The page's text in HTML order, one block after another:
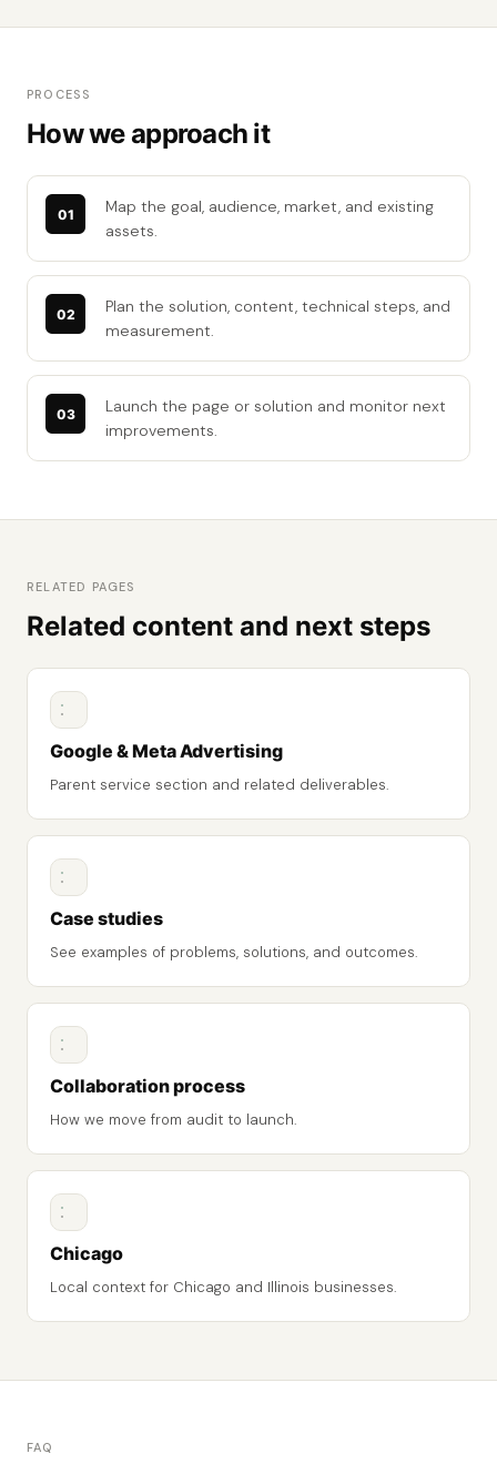
PROCESS
How we approach it
Map the goal, audience, market, and existing
assets.
Plan the solution, content, technical steps, and
measurement.
Launch the page or solution and monitor next
improvements.
RELATED PAGES
Related content and next steps
Google & Meta Advertising
Parent service section and related deliverables.
Case studies
See examples of problems, solutions, and outcomes.
Collaboration process
How we move from audit to launch.
Chicago
Local context for Chicago and Illinois businesses.
FAQ